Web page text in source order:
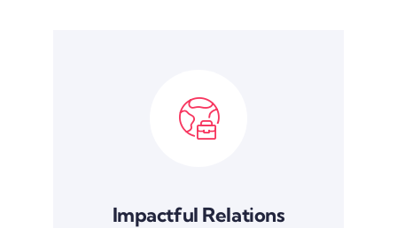
Impactful Relations